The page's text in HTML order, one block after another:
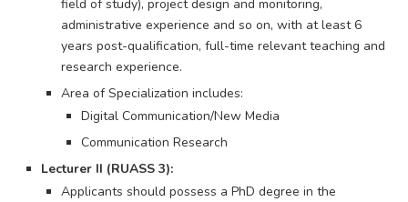
field of study), project design and monitoring,
administrative experience and so on, with at least 6
years post-qualification, full-time relevant teaching and
research experience.
Area of Specialization includes:
Digital Communication/New Media
Communication Research
Lecturer II (RUASS 3):
Applicants should possess a PhD degree in the